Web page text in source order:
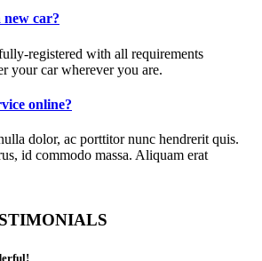
car?
registered with all requirements
your car wherever you are.
online?
dolor, ac porttitor nunc hendrerit quis.
id commodo massa. Aliquam erat